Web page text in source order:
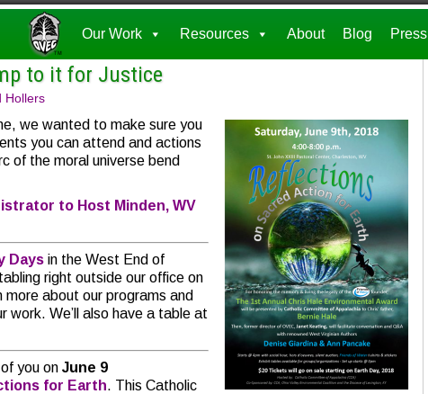
Our Work Resources About Blog Press
to it for Justice
Hollers
we wanted to make sure you
you can attend and actions
of the moral universe bend
to Host Minden, WV
Days in the West End of
right outside our office on
about our programs and
work. We’ll also have a table at
you on June 9
for Earth. This Catholic